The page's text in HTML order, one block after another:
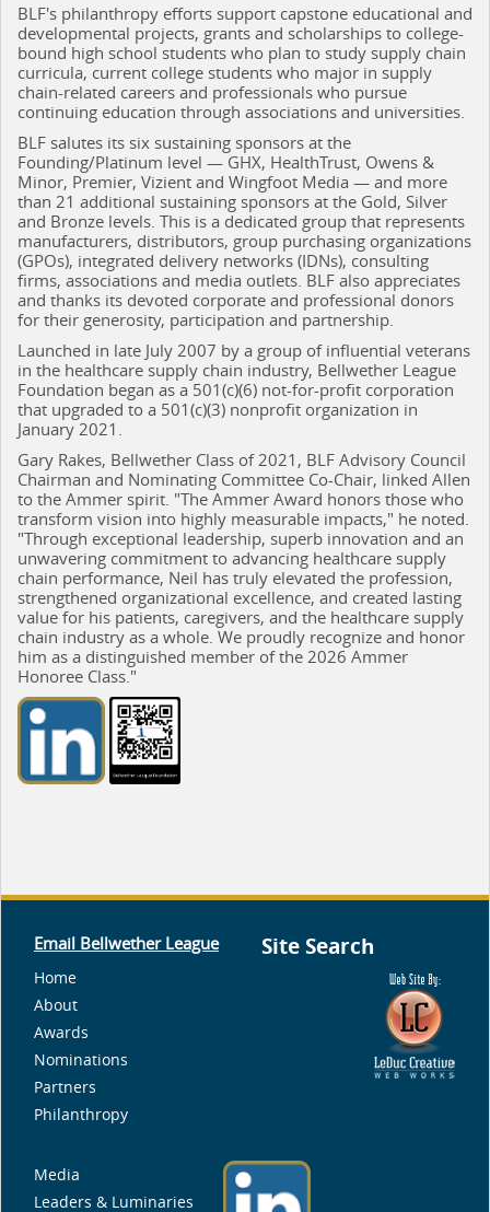
BLF's philanthropy efforts support capstone educational and
developmental projects, grants and scholarships to college-
bound high school students who plan to study supply chain
curricula, current college students who major in supply
chain-related careers and professionals who pursue
continuing education through associations and universities.
BLF salutes its six sustaining sponsors at the
Founding/Platinum level — GHX, HealthTrust, Owens &
Minor, Premier, Vizient and Wingfoot Media — and more
than 21 additional sustaining sponsors at the Gold, Silver
and Bronze levels. This is a dedicated group that represents
manufacturers, distributors, group purchasing organizations
(GPOs), integrated delivery networks (IDNs), consulting
firms, associations and media outlets. BLF also appreciates
and thanks its devoted corporate and professional donors
for their generosity, participation and partnership.
Launched in late July 2007 by a group of influential veterans
in the healthcare supply chain industry, Bellwether League
Foundation began as a 501(c)(6) not-for-profit corporation
that upgraded to a 501(c)(3) nonprofit organization in
January 2021.
Gary Rakes, Bellwether Class of 2021, BLF Advisory Council
Chairman and Nominating Committee Co-Chair, linked Allen
to the Ammer spirit. "The Ammer Award honors those who
transform vision into highly measurable impacts," he noted.
"Through exceptional leadership, superb innovation and an
unwavering commitment to advancing healthcare supply
chain performance, Neil has truly elevated the profession,
strengthened organizational excellence, and created lasting
value for his patients, caregivers, and the healthcare supply
chain industry as a whole. We proudly recognize and honor
him as a distinguished member of the 2026 Ammer
Honoree Class."
Email Bellwether League
Home
About
Awards
Nominations
Partners
Philanthropy
Media
Leaders & Luminaries
Site Search